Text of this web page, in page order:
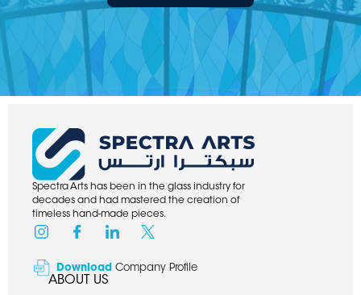
Spectra Arts has been in the glass industry for
decades and had mastered the creation of
timeless hand-made pieces.
Download Company Profile
ABOUT US